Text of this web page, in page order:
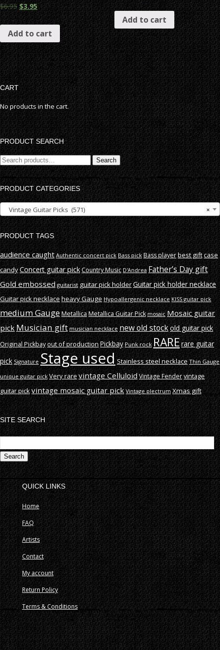
$6.95 $3.95
Add to cart
Add to cart
CART
No products in the cart.
PRODUCT SEARCH
Search
for:
Search
PRODUCT CATEGORIES
×
Vintage Guitar Picks (571)
PRODUCT TAGS
audience caught Authentic concert pick Bass pick Bass playerbest giftcase
candyConcert guitar pickCountry Music D'Andrea Father’s Day gift
Gold embossed guitarist guitar pick holderGuitar pick holder necklace
Guitar pick necklace heavy Gauge Hypoallergenic necklace KISS guitar pick
medium GaugeMetallicaMetallica Guitar Pick mosaic Mosaic guitar
pick Musician gift musician necklace new old stockold guitar pick
Original Pickbayout of production Pickbay Punk rock RARErare guitar
pick Signature Stage used Stainless steel necklace Thin Gauge
unique guitar pick Very rare vintage CelluloidVintage Fendervintage
guitar pickvintage mosaic guitar pick Vintage plectrum Xmas gift
SITE SEARCH
QUICK LINKS
Home
FAQ
Artists
Contact
My account
Return Policy
Terms & Conditions